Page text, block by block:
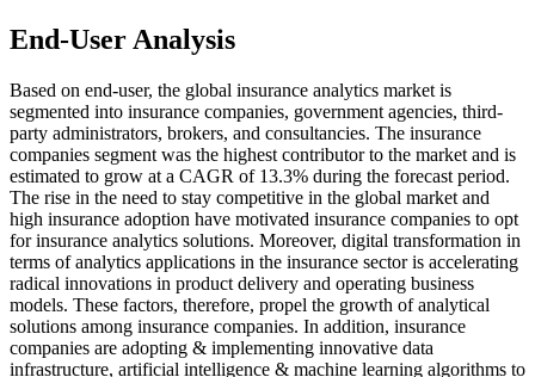
End-User Analysis
Based on end-user, the global insurance analytics market is
segmented into insurance companies, government agencies, third-
party administrators, brokers, and consultancies. The insurance
companies segment was the highest contributor to the market and is
estimated to grow at a CAGR of 13.3% during the forecast period.
The rise in the need to stay competitive in the global market and
high insurance adoption have motivated insurance companies to opt
for insurance analytics solutions. Moreover, digital transformation in
terms of analytics applications in the insurance sector is accelerating
radical innovations in product delivery and operating business
models. These factors, therefore, propel the growth of analytical
solutions among insurance companies. In addition, insurance
companies are adopting & implementing innovative data
infrastructure, artificial intelligence & machine learning algorithms to